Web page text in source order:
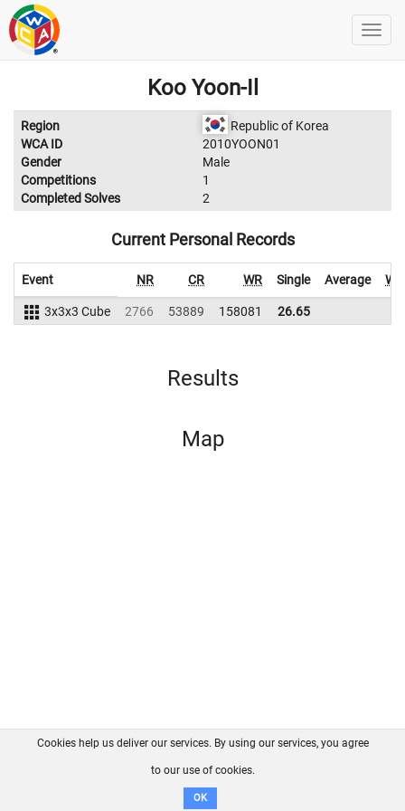
Koo Yoon-Il
Region
Republic of Korea
WCA ID
2010YOON01
Gender
Male
Competitions
1
Completed Solves
2
Current Personal Records
Event NR CR WR Single Average WR
3x3x3 Cube 2766 53889 158081 26.65
Results
Map
FAQ Contact GitHub
Disclaimer
Cookies help us deliver our services. By using our services, you agree
to our use of cookies.
OK